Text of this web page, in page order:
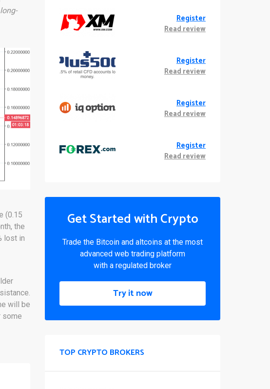
(0.15
the
lost in
will be
some
Register
Read review
Register
Read review
Register
Read review
Register
Read review
Get Started with Crypto
Trade the Bitcoin and altcoins at the most
advanced web trading platform
with a regulated broker
Try it now
TOP CRYPTO BROKERS